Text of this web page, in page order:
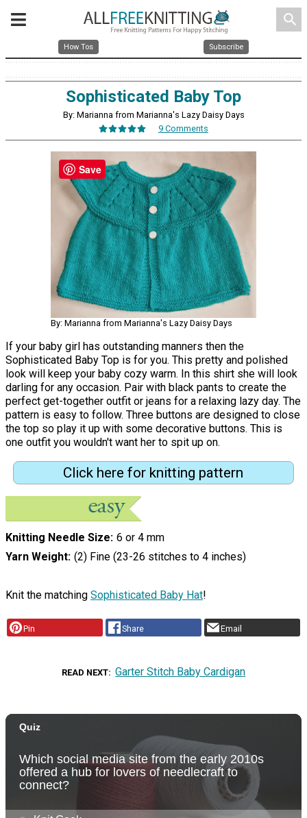
search
How Tos Subscribe
Sophisticated Baby Top
By: Marianna from Marianna's Lazy Daisy Days
9 Comments
By: Marianna from Marianna's Lazy Daisy Days
If your baby girl has outstanding manners then the
Sophisticated Baby Top is for you. This pretty and polished
look will keep your baby cozy warm. In this shirt she will look
darling for any occasion. Pair with black pants to create the
perfect get-together outfit or jeans for a relaxing lazy day. The
pattern is easy to follow. Three buttons are designed to close
the top so play it up with some decorative buttons. This is
one outfit you wouldn't want her to spit up on.
Click here for knitting pattern
Knitting Needle Size 6 or 4 mm
Yarn Weight (2) Fine (23-26 stitches to 4 inches)
Knit the matching Sophisticated Baby Hat!
Pin Share Email
READ NEXT Garter Stitch Baby Cardigan
Save